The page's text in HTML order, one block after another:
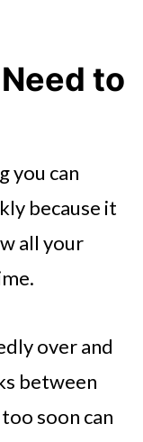
to
you can
because it
all your
over and
between
soon can